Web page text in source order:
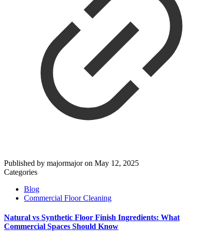
Published by majormajor on May 12, 2025
Categories
Blog
Commercial Floor Cleaning
Natural vs Synthetic Floor Finish Ingredients: What
Commercial Spaces Should Know